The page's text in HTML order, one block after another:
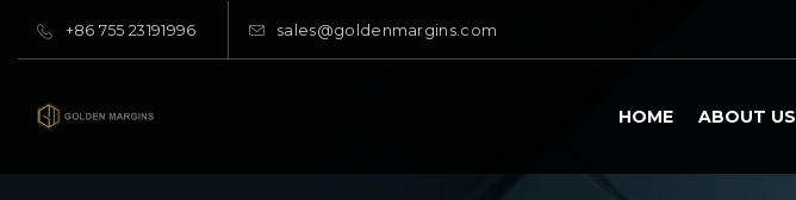
+86 755 23191996 sales@goldenmargins.com
HOME ABOUT US